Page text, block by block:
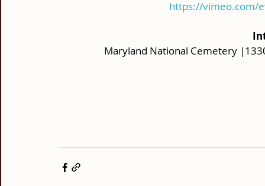
https://vimeo.com/
Maryland National Cemetery